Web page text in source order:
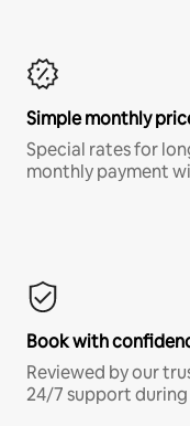
Simple monthly
Special rates for
monthly payment
Book with
Reviewed by our
24/7 support